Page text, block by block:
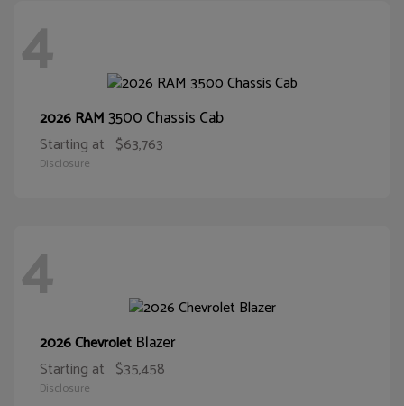
4
2026 RAM3500 Chassis Cab
Starting at $63,763
Disclosure
4
2026 Chevrolet Blazer
Starting at $35,458
Disclosure